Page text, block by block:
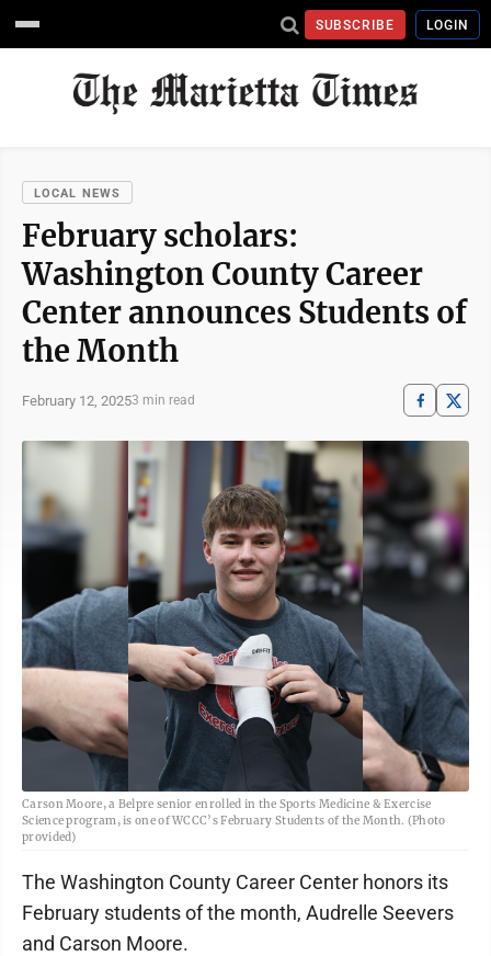
SUBSCRIBE LOGIN
LOCAL NEWS
February scholars:
Washington County Career
Center announces Students of
the Month
February 12, 20253 min read
Carson Moore, a Belpre senior enrolled in the Sports Medicine & Exercise
Science program, is one of WCCC’s February Students of the Month. (Photo
provided)
The Washington County Career Center honors its
February students of the month, Audrelle Seevers
and Carson Moore.